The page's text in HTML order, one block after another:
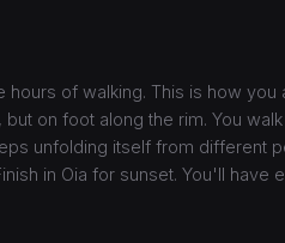
of walking. This is how you
on foot along the rim. You
unfolding itself from different
in Oia for sunset. You'll have